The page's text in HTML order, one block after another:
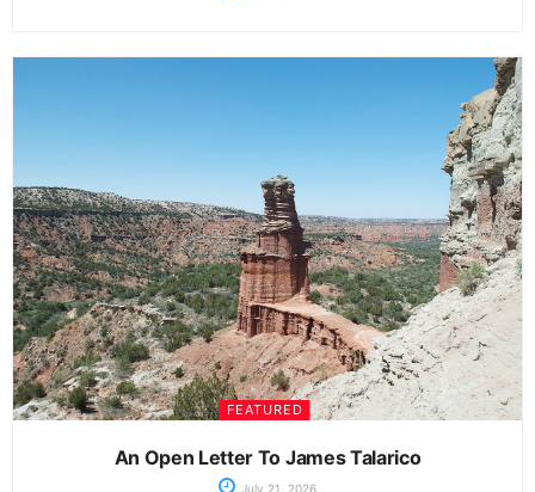
FEATURED
An Open Letter To James Talarico
July 21, 2026